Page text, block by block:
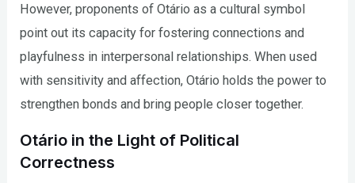
However, proponents of Otário as a cultural symbol
point out its capacity for fostering connections and
playfulness in interpersonal relationships. When used
with sensitivity and affection, Otário holds the power to
strengthen bonds and bring people closer together.
Otário in the Light of Political
Correctness